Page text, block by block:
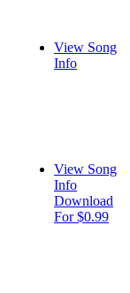
View Song
Info
View Song
Info
Download
For $0.99